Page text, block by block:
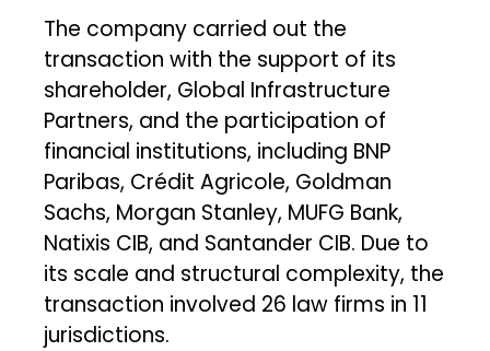
The company carried out the
transaction with the support of its
shareholder, Global Infrastructure
Partners, and the participation of
financial institutions, including BNP
Paribas, Crédit Agricole, Goldman
Sachs, Morgan Stanley, MUFG Bank,
Natixis CIB, and Santander CIB. Due to
its scale and structural complexity, the
transaction involved 26 law firms in 11
jurisdictions.